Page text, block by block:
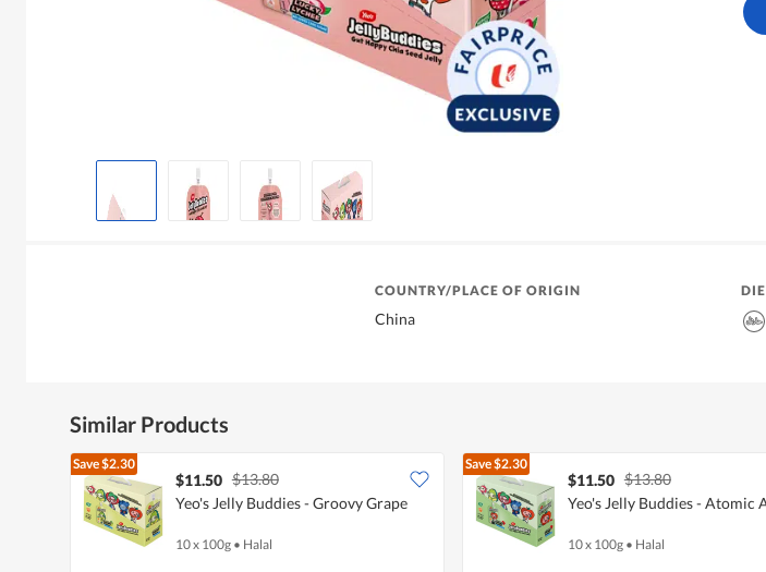
COUNTRY/PLACE OF ORIGIN
China
Similar Products
Save$2.30
$11.50 $13.80
Yeo's Jelly Buddies - Groovy Grape
10 x 100g • Halal
Save$2.30
$11.50 $13.80
Yeo's Jelly Buddies - Atomic
10 x 100g • Halal